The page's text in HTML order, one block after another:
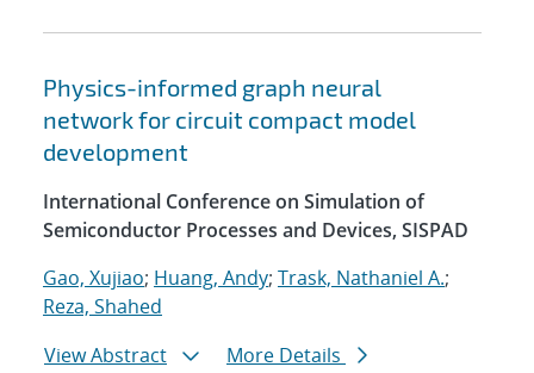
Physics-informed graph neural
network for circuit compact model
development
International Conference on Simulation of
Semiconductor Processes and Devices, SISPAD
Gao, Xujiao; Huang, Andy; Trask, Nathaniel A.;
Reza, Shahed
View Abstract
More Details